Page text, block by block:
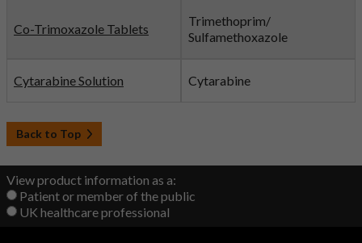
Co-Trimoxazole Tablets
Trimethoprim/
Sulfamethoxazole
Cytarabine Solution Cytarabine
Back to Top
View product information as a:
Patient or member of the public
UK healthcare professional